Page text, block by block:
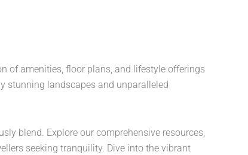
of amenities, floor plans, and lifestyle offerings
stunning landscapes and unparalleled
blend. Explore our comprehensive resources,
seeking tranquility. Dive into the vibrant